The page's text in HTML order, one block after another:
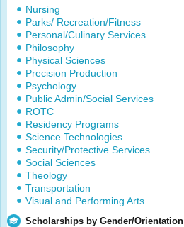
Nursing
Parks/ Recreation/Fitness
Personal/Culinary Services
Philosophy
Physical Sciences
Precision Production
Psychology
Public Admin/Social Services
ROTC
Residency Programs
Science Technologies
Security/Protective Services
Social Sciences
Theology
Transportation
Visual and Performing Arts
Scholarships by Gender/Orientation